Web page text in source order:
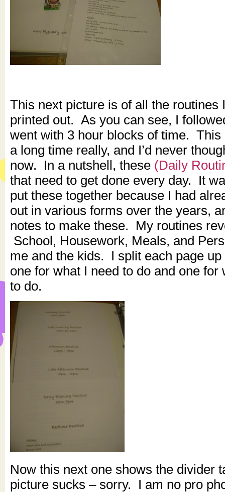
This next picture is of all the routines
printed out. As you can see, I
went with 3 hour blocks of time. This
a long time really, and I’d never
now. In a nutshell, these (Daily
that need to get done every day. It
put these together because I had
out in various forms over the years,
notes to make these. My routines
School, Housework, Meals, and
me and the kids. I split each page
one for what I need to do and one for
to do.
Now this next one shows the divider
picture sucks – sorry. I am no pro